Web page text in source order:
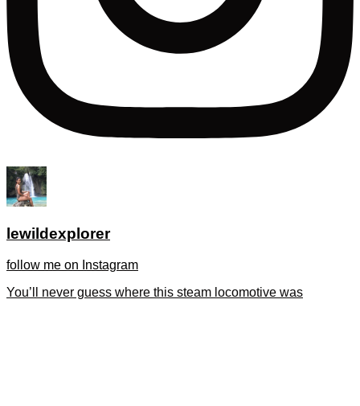
lewildexplorer
follow me on Instagram
You’ll never guess where this steam locomotive was